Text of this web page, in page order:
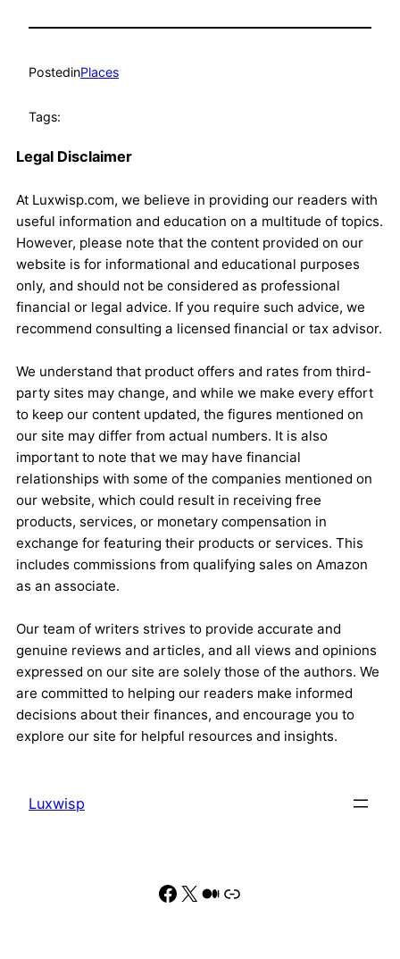
PostedinPlaces
Tags:
Legal Disclaimer
At Luxwisp.com, we believe in providing our readers with
useful information and education on a multitude of topics.
However, please note that the content provided on our
website is for informational and educational purposes
only, and should not be considered as professional
financial or legal advice. If you require such advice, we
recommend consulting a licensed financial or tax advisor.
We understand that product offers and rates from third-
party sites may change, and while we make every effort
to keep our content updated, the figures mentioned on
our site may differ from actual numbers. It is also
important to note that we may have financial
relationships with some of the companies mentioned on
our website, which could result in receiving free
products, services, or monetary compensation in
exchange for featuring their products or services. This
includes commissions from qualifying sales on Amazon
as an associate.
Our team of writers strives to provide accurate and
genuine reviews and articles, and all views and opinions
expressed on our site are solely those of the authors. We
are committed to helping our readers make informed
decisions about their finances, and encourage you to
explore our site for helpful resources and insights.
Luxwisp
Facebook
X Medium
Link